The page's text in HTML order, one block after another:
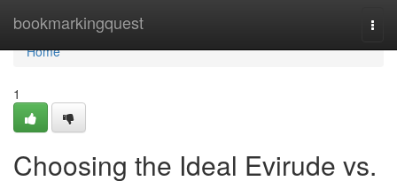
bookmarkingquest
Home
Home
1
Choosing the Ideal Evirude vs.